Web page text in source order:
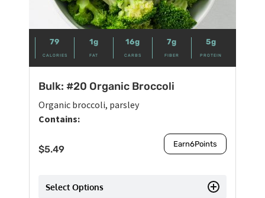
79
CALORIES
1g
FAT
16g
CARBS
7g
FIBER
5g
PROTEIN
Bulk: #20 Organic Broccoli
Organic broccoli, parsley
Contains:
$5.49 Earn6Points
Select Options